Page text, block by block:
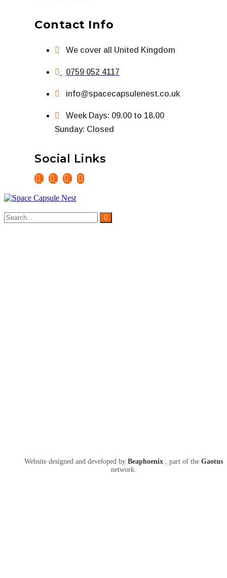
Contact Info
We cover all United Kingdom
0759 052 4117
info@spacecapsulenest.co.uk
Week Days: 09.00 to 18.00
Sunday: Closed
Social Links
Website designed and developed by Beaphoenix , part of the Gaotus
network.